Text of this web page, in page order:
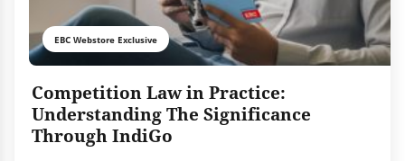
EBC Webstore Exclusive
Competition Law in Practice:
Understanding The Significance
Through IndiGo